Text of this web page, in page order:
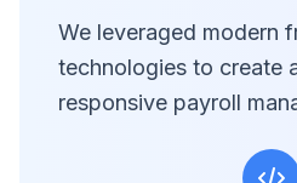
We leveraged modern
technologies to create
responsive payroll